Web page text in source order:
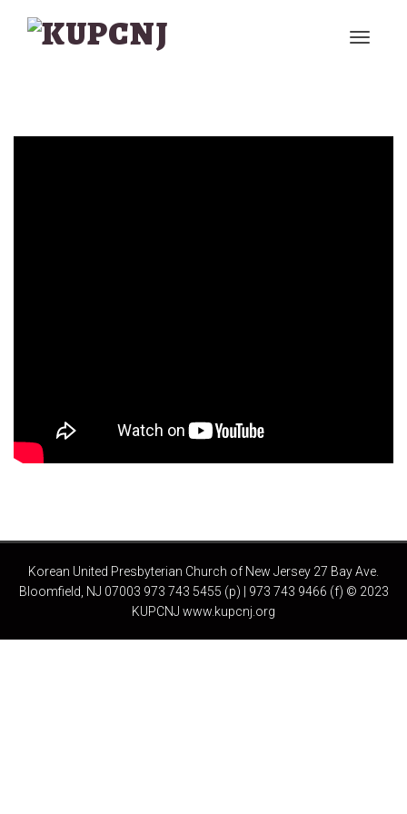
Korean United Presbyterian Church of New Jersey 27 Bay Ave.
Bloomfield, NJ 07003 973 743 5455 (p) | 973 743 9466 (f) © 2023
KUPCNJ www.kupcnj.org